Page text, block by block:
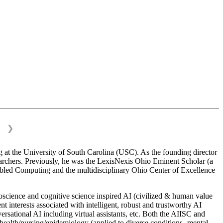
❯
at the University of South Carolina (USC). As the founding director
Previously, he was the LexisNexis Ohio Eminent Scholar (a
Computing and the multidisciplinary Ohio Center of Excellence
and cognitive science inspired AI (civilized & human value
interests associated with intelligent, robust and trustworthy AI
AI including virtual assistants, etc. Both the AIISC and